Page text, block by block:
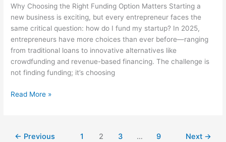
Why Choosing the Right Funding Option Matters Starting a
new business is exciting, but every entrepreneur faces the
same critical question: how do I fund my startup? In 2025,
entrepreneurs have more choices than ever before—ranging
from traditional loans to innovative alternatives like
crowdfunding and revenue-based financing. The challenge is
not finding funding; it’s choosing
Read More »
← Previous 1 2 3 … 9 Next →